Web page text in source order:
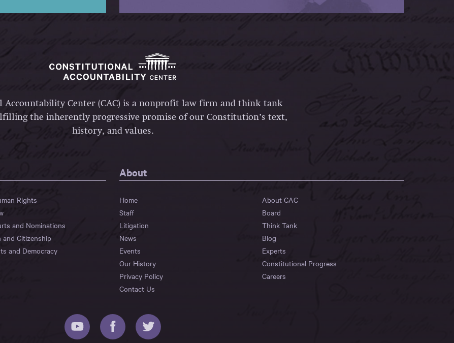
Accountability Center (CAC) is a nonprofit law firm and think tank
the inherently progressive promise of our Constitution’s text,
history, and values.
Rights
and Nominations
and Citizenship
and Democracy
About
Home
About CAC
Staff
Board
Litigation
Think Tank
News
Blog
Events
Experts
Our History
Constitutional Progress
Privacy Policy
Careers
Contact Us